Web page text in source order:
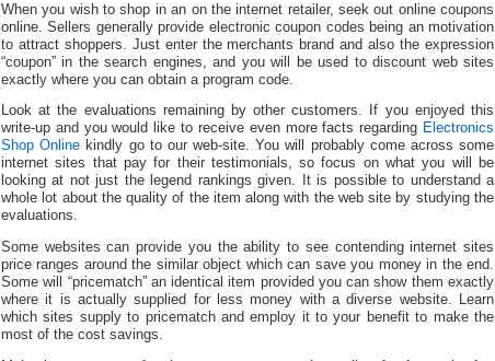
When you wish to shop in an on the internet retailer, seek out online coupons
online. Sellers generally provide electronic coupon codes being an motivation
to attract shoppers. Just enter the merchants brand and also the expression
“coupon” in the search engines, and you will be used to discount web sites
exactly where you can obtain a program code.
Look at the evaluations remaining by other customers. If you enjoyed this
write-up and you would like to receive even more facts regarding Electronics
Shop Online kindly go to our web-site. You will probably come across some
internet sites that pay for their testimonials, so focus on what you will be
looking at not just the legend rankings given. It is possible to understand a
whole lot about the quality of the item along with the web site by studying the
evaluations.
Some websites can provide you the ability to see contending internet sites
price ranges around the similar object which can save you money in the end.
Some will “pricematch” an identical item provided you can show them exactly
where it is actually supplied for less money with a diverse website. Learn
which sites supply to pricematch and employ it to your benefit to make the
most of the cost savings.